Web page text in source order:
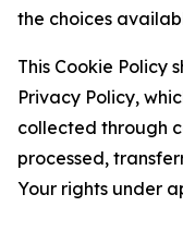
the choices
This Cookie Policy
Privacy Policy,
collected through
processed,
Your rights under